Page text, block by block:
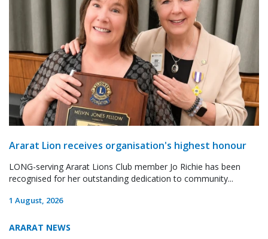
Ararat Lion receives organisation's highest honour
LONG-serving Ararat Lions Club member Jo Richie has been
recognised for her outstanding dedication to community...
1 August, 2026
ARARAT NEWS